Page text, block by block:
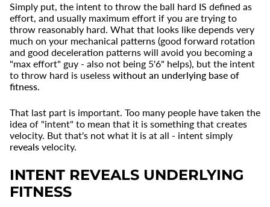
Simply put, the intent to throw the ball hard IS defined as
effort, and usually maximum effort if you are trying to
throw reasonably hard. What that looks like depends very
much on your mechanical patterns (good forward rotation
and good deceleration patterns will avoid you becoming a
"max effort" guy - also not being 5'6" helps), but the intent
to throw hard is useless without an underlying base of
fitness.
That last part is important. Too many people have taken the
idea of "intent" to mean that it is something that creates
velocity. But that's not what it is at all - intent simply
reveals velocity.
INTENT REVEALS UNDERLYING
FITNESS